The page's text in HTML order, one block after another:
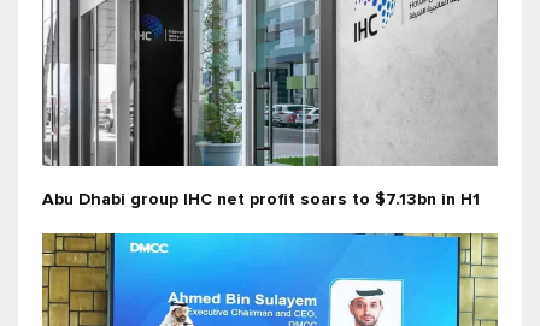
Abu Dhabi group IHC net profit soars to $7.13bn in H1